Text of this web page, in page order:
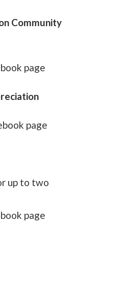
Community
page
page
up to two
page